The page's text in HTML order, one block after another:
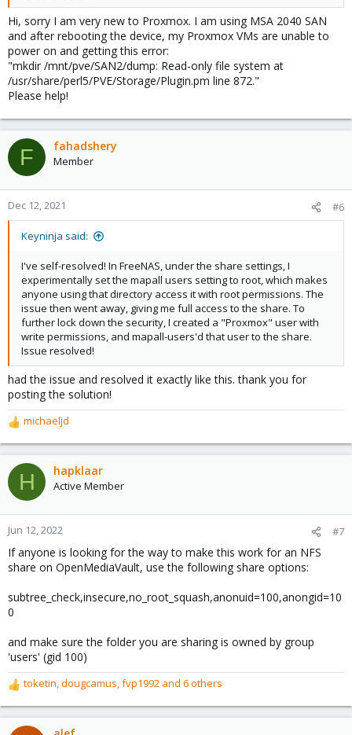
Hi, sorry I am very new to Proxmox. I am using MSA 2040 SAN
and after rebooting the device, my Proxmox VMs are unable to
power on and getting this error:
"mkdir /mnt/pve/SAN2/dump: Read-only file system at
/usr/share/perl5/PVE/Storage/Plugin.pm line 872."
Please help!
F fahadshery
Member
Dec 12, 2021 #6
Keyninja said:
I've self-resolved! In FreeNAS, under the share settings, I
experimentally set the mapall users setting to root, which makes
anyone using that directory access it with root permissions. The
issue then went away, giving me full access to the share. To
further lock down the security, I created a "Proxmox" user with
write permissions, and mapall-users'd that user to the share.
Issue resolved!
had the issue and resolved it exactly like this. thank you for
posting the solution!
R
e
a
c
t
o
n
s
:
michaeljd
H hapklaar
Active Member
Jun 12, 2022 #7
If anyone is looking for the way to make this work for an NFS
share on OpenMediaVault, use the following share options:
subtree_check,insecure,no_root_squash,anonuid=100,anongid=10
0
and make sure the folder you are sharing is owned by group
'users' (gid 100)
R
e
a
c
toketin,dougcamus,fvp1992 and 6 others